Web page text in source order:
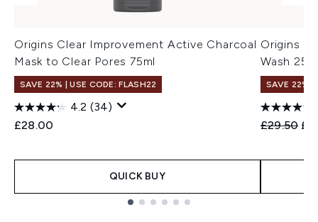
Origins Clear Improvement Active Charcoal
Mask to Clear Pores 75ml
SAVE 22% | USE CODE: FLASH22
4.2 (34)
£28.00
QUICK BUY
Origins
Wash
SAVE 22% |
£29.50